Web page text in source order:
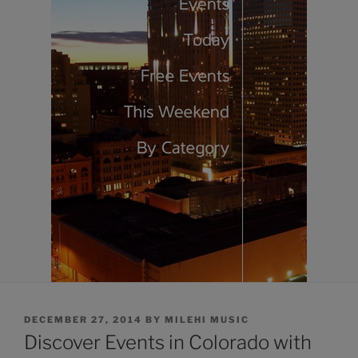
POSTED
ON
DECEMBER 27, 2014 BY MILEHI MUSIC
Discover Events in Colorado with